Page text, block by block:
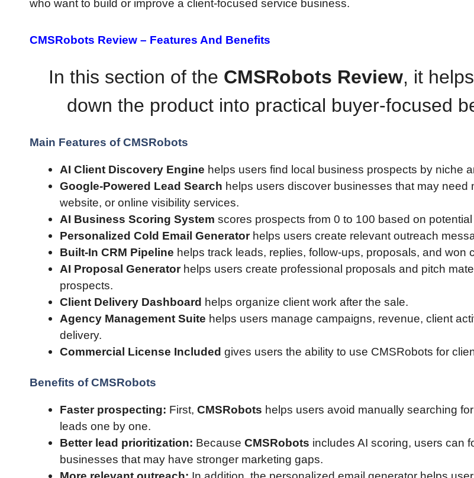
who want to build or improve a client-focused service business.
CMSRobots Review – Features And Benefits
In this section of the CMSRobots Review, it
down the product into practical buyer-focused
Main Features of CMSRobots
AI Client Discovery Engine helps users find local business prospects by niche
Google-Powered Lead Search helps users discover businesses that may need
website, or online visibility services.
AI Business Scoring System scores prospects from 0 to 100 based on
Personalized Cold Email Generatorhelps users create relevant outreach
Built-In CRM Pipeline helps track leads, replies, follow-ups, proposals, and won
AI Proposal Generatorhelps users create professional proposals and pitch
prospects.
Client Delivery Dashboard helps organize client work after the sale.
Agency Management Suite helps users manage campaigns, revenue, client
delivery.
Commercial License Included gives users the ability to use CMSRobots for
Benefits of CMSRobots
Faster prospecting: First, CMSRobots helps users avoid manually searching
leads one by one.
Better lead prioritization: Because CMSRobots includes AI scoring, users can
businesses that may have stronger marketing gaps.